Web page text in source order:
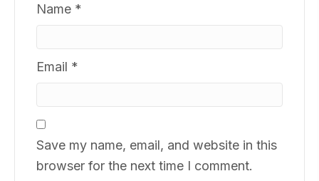
Name *
Email *
Save my name, email, and website in this
browser for the next time I comment.